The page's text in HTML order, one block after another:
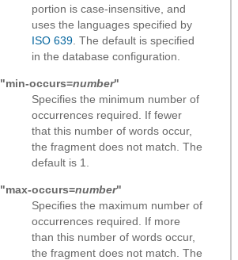
portion is case-insensitive, and
uses the languages specified by
ISO 639 . The default is specified
in the database configuration.
"min-occurs=number"
Specifies the minimum number of
occurrences required. If fewer
that this number of words occur,
the fragment does not match. The
default is 1.
"max-occurs=number"
Specifies the maximum number of
occurrences required. If more
than this number of words occur,
the fragment does not match. The